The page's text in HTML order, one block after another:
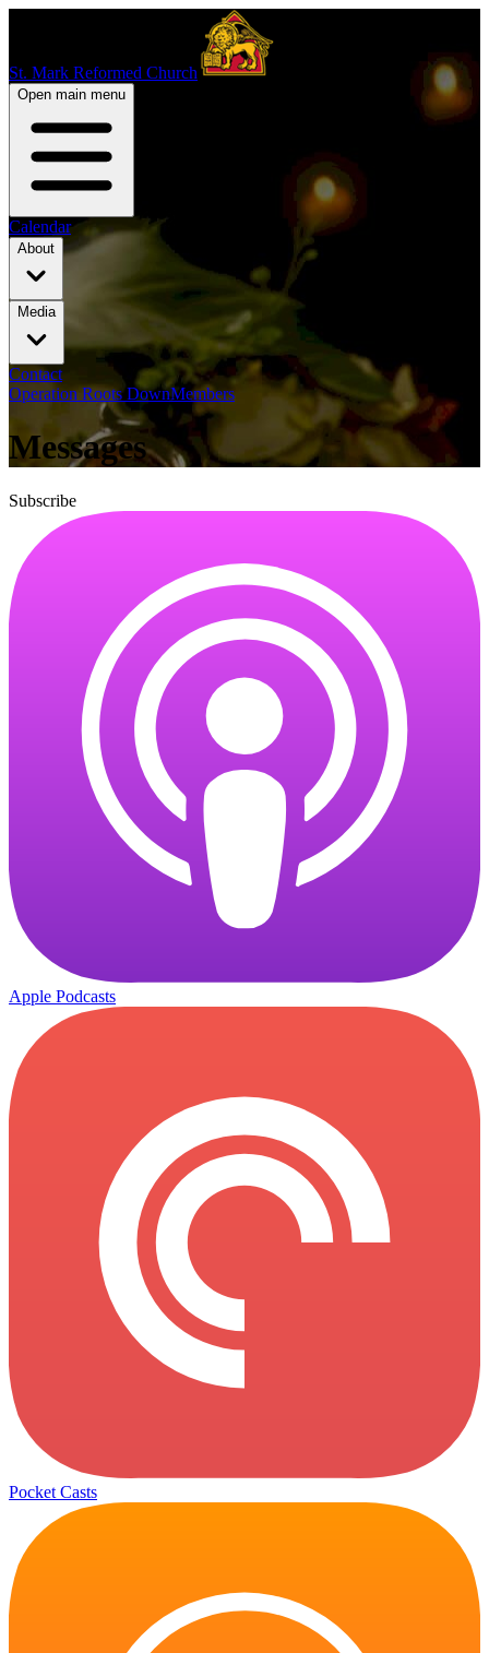
St. Mark Reformed Church
Open main menu
Calendar
About
Media
Contact
Operation Roots DownMembers
Messages
Subscribe
Apple Podcasts
Pocket Casts